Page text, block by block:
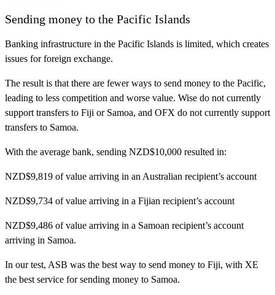
Sending money to the Pacific Islands
Banking infrastructure in the Pacific Islands is limited, which creates
issues for foreign exchange.
The result is that there are fewer ways to send money to the Pacific,
leading to less competition and worse value. Wise do not currently
support transfers to Fiji or Samoa, and OFX do not currently support
transfers to Samoa.
With the average bank, sending NZD$10,000 resulted in:
NZD$9,819 of value arriving in an Australian recipient’s account
NZD$9,734 of value arriving in a Fijian recipient’s account
NZD$9,486 of value arriving in a Samoan recipient’s account
arriving in Samoa.
In our test, ASB was the best way to send money to Fiji, with XE
the best service for sending money to Samoa.